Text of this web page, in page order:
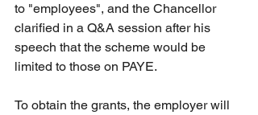
to "employees", and the Chancellor
clarified in a Q&A session after his
speech that the scheme would be
limited to those on PAYE.
To obtain the grants, the employer will